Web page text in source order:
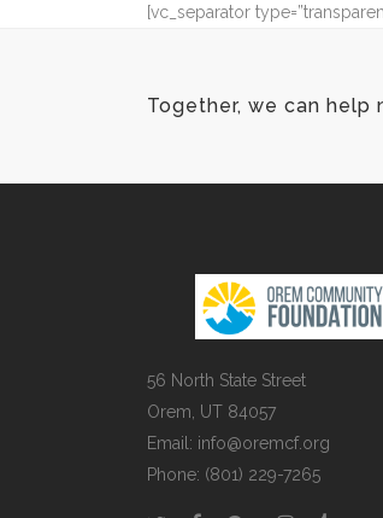
[vc_separator
Together, we can
56 North State Street
Orem, UT 84057
Email: info@oremcf.org
Phone: (801) 229-7265